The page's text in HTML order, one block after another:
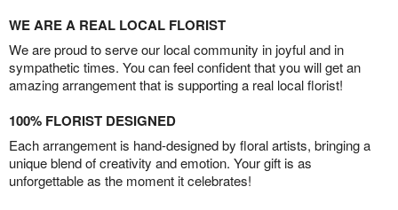
WE ARE A REAL LOCAL FLORIST
We are proud to serve our local community in joyful and in
sympathetic times. You can feel confident that you will get an
amazing arrangement that is supporting a real local florist!
100% FLORIST DESIGNED
Each arrangement is hand-designed by floral artists, bringing a
unique blend of creativity and emotion. Your gift is as
unforgettable as the moment it celebrates!